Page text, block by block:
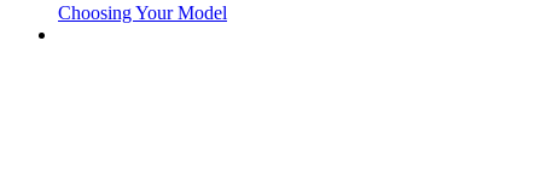
Choosing Your Model